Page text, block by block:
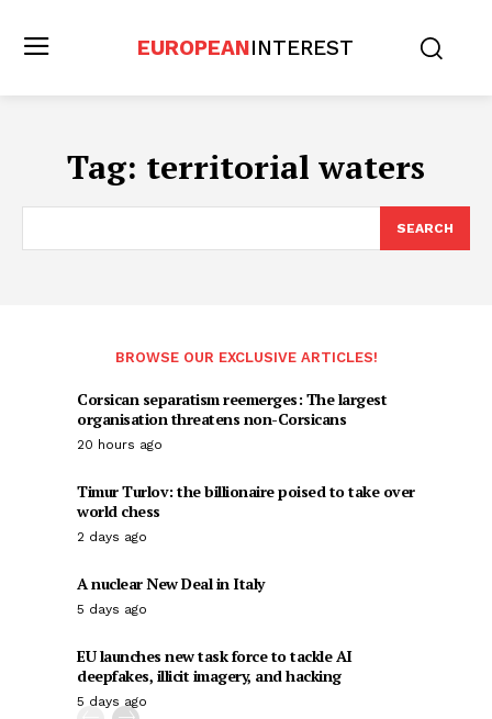
EUROPEANINTEREST
Tag: territorial waters
SEARCH
BROWSE OUR EXCLUSIVE ARTICLES!
Corsican separatism reemerges: The largest
organisation threatens non-Corsicans
20 hours ago
Timur Turlov: the billionaire poised to take over
world chess
2 days ago
A nuclear New Deal in Italy
5 days ago
EU launches new task force to tackle AI
deepfakes, illicit imagery, and hacking
5 days ago